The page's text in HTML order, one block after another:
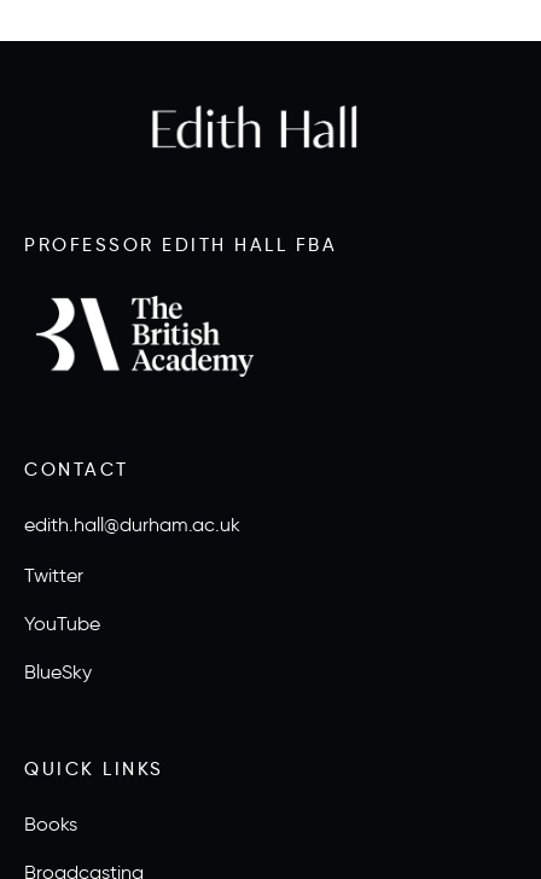
PROFESSOR EDITH HALL FBA
CONTACT
edith.hall@durham.ac.uk
Twitter
YouTube
BlueSky
QUICK LINKS
Books
Broadcasting